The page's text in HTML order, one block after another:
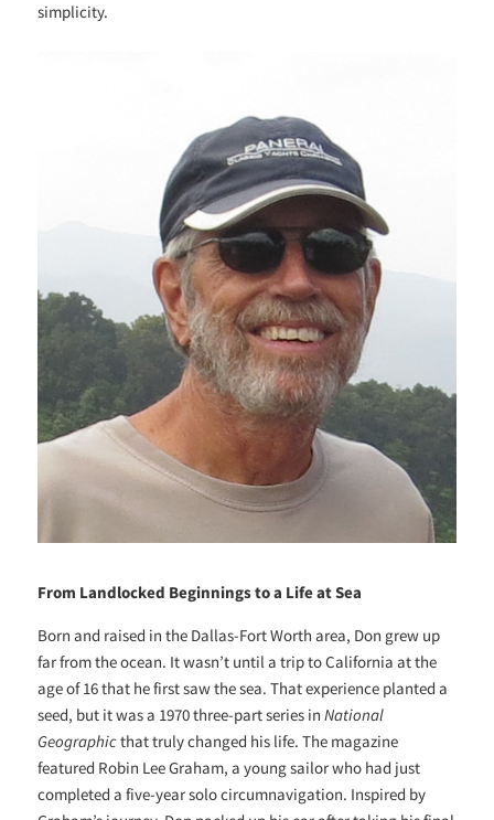
simplicity.
From Landlocked Beginnings to a Life at Sea
Born and raised in the Dallas-Fort Worth area, Don grew up
far from the ocean. It wasn’t until a trip to California at the
age of 16 that he first saw the sea. That experience planted a
seed, but it was a 1970 three-part series inNational
Geographicthat truly changed his life. The magazine
featured Robin Lee Graham, a young sailor who had just
completed a five-year solo circumnavigation. Inspired by